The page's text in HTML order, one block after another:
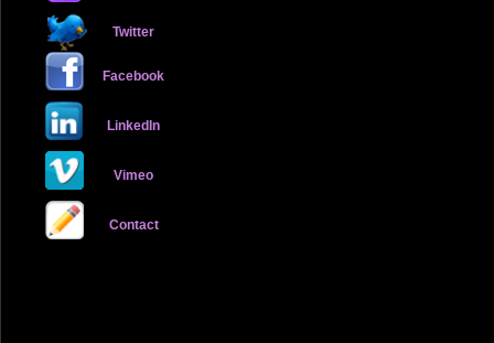
Twitter
Facebook
LinkedIn
Vimeo
Contact